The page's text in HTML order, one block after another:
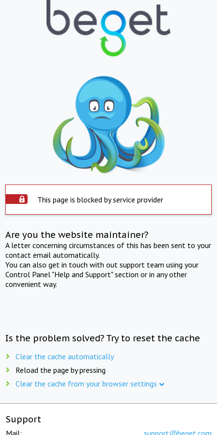
This page is blocked by service provider
Are you the website maintainer?
A letter concerning circumstances of this has been sent to your
contact email automatically.
You can also get in touch with out support team using your
Control Panel "Help and Support" section or in any other
convenient way.
Is the problem solved? Try to reset the cache
Clear the cache automatically
Reload the page by pressing
Clear the cache from your browser settings
Support
Mail: support@beget.com